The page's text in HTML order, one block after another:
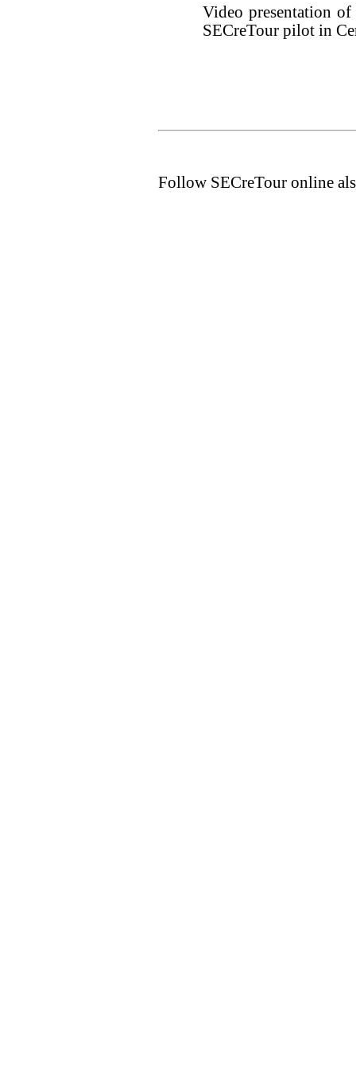
Video presentation
SECreTour pilot in
Follow SECreTour online